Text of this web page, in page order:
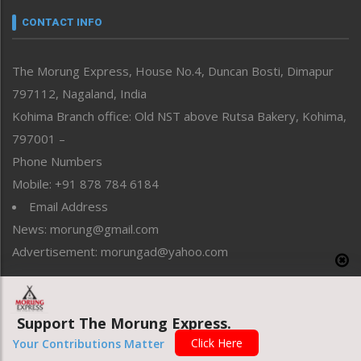
neissr
Perspective
Politics
Public Space
Reflections
Right-Featured
Sports
Straight from the Heart
Tracking your Health
Uncategorized
World
CONTACT INFO
The Morung Express, House No.4, Duncan Bosti, Dimapur
797112, Nagaland, India
Kohima Branch office: Old NST above Rutsa Bakery, Kohima,
797001 –
Phone Numbers
Mobile: +91 878 784 6184
Email Address
News: morung@gmail.com
Advertisement: morungad@yahoo.com
Copyright © 2020 The Morung Express
Support The Morung Express.
Your Contributions Matter Click Here